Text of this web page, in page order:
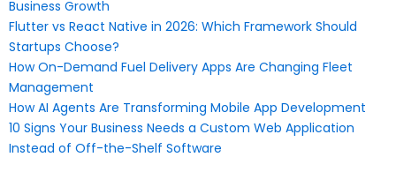
Business Growth
Flutter vs React Native in 2026: Which Framework Should
Startups Choose?
How On-Demand Fuel Delivery Apps Are Changing Fleet
Management
How AI Agents Are Transforming Mobile App Development
10 Signs Your Business Needs a Custom Web Application
Instead of Off-the-Shelf Software